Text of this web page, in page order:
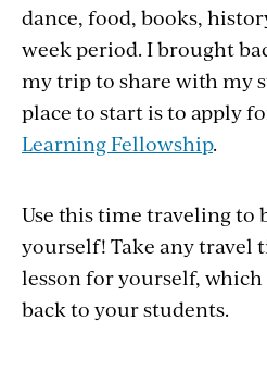
dance, food, books,
week period. I brought
my trip to share with my
place to start is to apply
Learning Fellowship.
Use this time traveling to
yourself! Take any travel
lesson for yourself,
back to your students.